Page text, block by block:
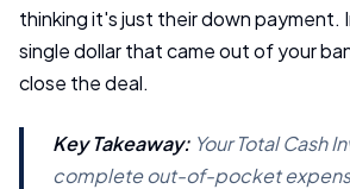
thinking it's just their down payment.
single dollar that came out of your
close the deal.
Key Takeaway: Your Total Cash
complete out-of-pocket